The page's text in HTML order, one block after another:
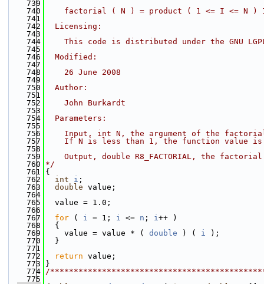
  739
  740
factorial ( N ) = product ( 1 <= I <= N )
  741
  742
  Licensing:
  743
  744
This code is distributed under the GNU
  745
  746
  Modified:
  747
  748
    26 June 2008
  749
  750
  Author:
  751
  752
    John Burkardt
  753
  754
  Parameters:
  755
  756
Input, int N, the argument of the
  757
If N is less than 1, the function value
  758
  759
Output, double R8_FACTORIAL, the
  760
*/
  761
{
  762
int i ;
  763
double value;
  764
  765
  value = 1.0;
  766
  767
for ( i = 1; i <= n ; i++ )
  768
  {
  769
    value = value * (
double ) ( i );
  770
  }
  771
  772
return value;
  773
}
  774
/
  775